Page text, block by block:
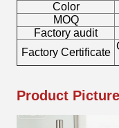
Color
MOQ
Factory audit
Factory Certificate
Product